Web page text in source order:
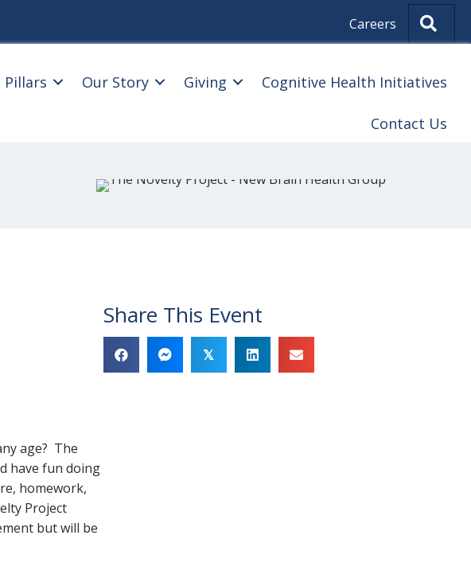
Careers
Pillars Our Story Giving Cognitive Health Initiatives
Contact Us
age? The
have fun doing
homework,
Project
but will be
Share This Event
𝕏